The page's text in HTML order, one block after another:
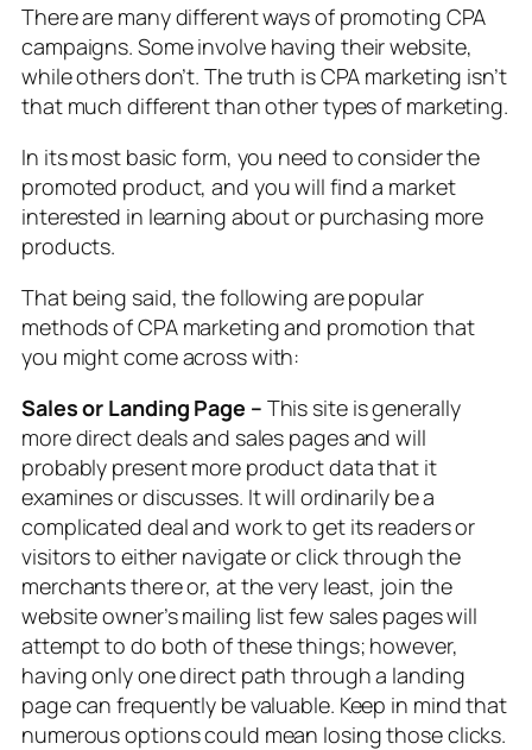
There are many different ways of promoting CPA
campaigns. Some involve having their website,
while others don’t. The truth is CPA marketing isn’t
that much different than other types of marketing.
In its most basic form, you need to consider the
promoted product, and you will find a market
interested in learning about or purchasing more
products.
That being said, the following are popular
methods of CPA marketing and promotion that
you might come across with:
Sales or Landing Page – This site is generally
more direct deals and sales pages and will
probably present more product data that it
examines or discusses. It will ordinarily be a
complicated deal and work to get its readers or
visitors to either navigate or click through the
merchants there or, at the very least, join the
website owner’s mailing list few sales pages will
attempt to do both of these things; however,
having only one direct path through a landing
page can frequently be valuable. Keep in mind that
numerous options could mean losing those clicks.